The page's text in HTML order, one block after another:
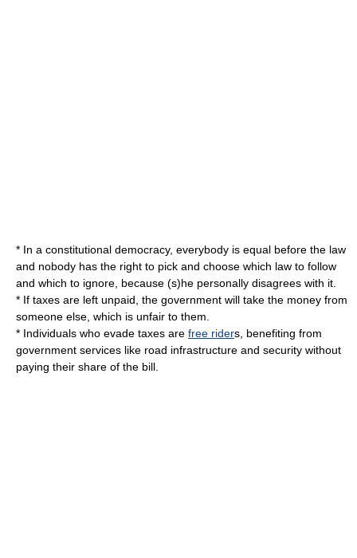
* In a constitutional democracy, everybody is equal before the law
and nobody has the right to pick and choose which law to follow
and which to ignore, because (s)he personally disagrees with it.
* If taxes are left unpaid, the government will take the money from
someone else, which is unfair to them.
* Individuals who evade taxes are free riders, benefiting from
government services like road infrastructure and security without
paying their share of the bill.